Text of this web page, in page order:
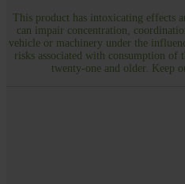
This product has intoxicating effects
can impair concentration,
vehicle or machinery under the
risks associated with consumption
twenty-one and older. Keep